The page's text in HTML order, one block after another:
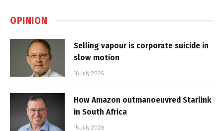
OPINION
Selling vapour is corporate suicide in
slow motion
16 July 2026
How Amazon outmanoeuvred Starlink
in South Africa
15 July 2026